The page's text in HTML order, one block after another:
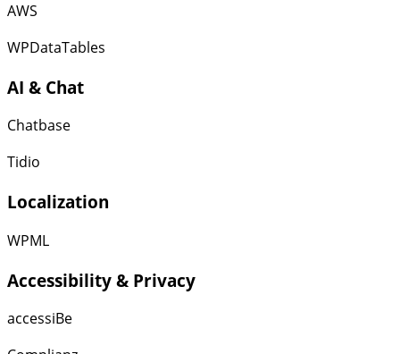
AWS
WPDataTables
AI & Chat
Chatbase
Tidio
Localization
WPML
Accessibility & Privacy
accessiBe